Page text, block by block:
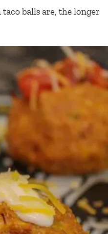
balls are, the longer